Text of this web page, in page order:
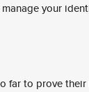
your
far to prove